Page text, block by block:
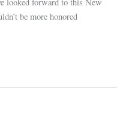
be more hon­ored